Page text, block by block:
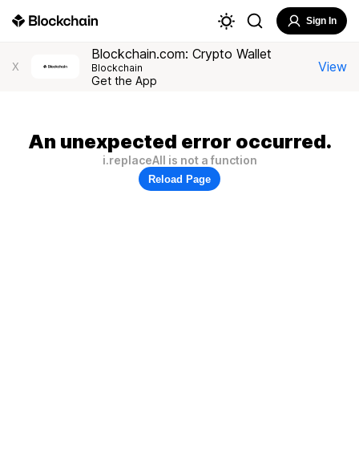
Sign In
X
Blockchain.com: Crypto Wallet
Blockchain
Get the App
View
An unexpected error occurred.
i.replaceAll is not a function
Reload Page